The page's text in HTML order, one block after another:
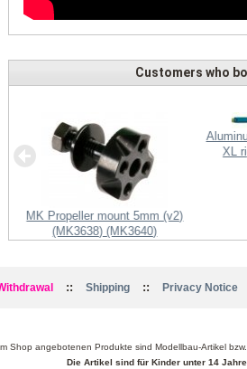
Customers who
MK Propeller mount 5mm (v2)
(MK3638) (MK3640)
XL
:: Shipping :: Privacy Notice
Shop angebotenen Produkte sind Modellbau-Artikel
Die Artikel sind für Kinder unter 14